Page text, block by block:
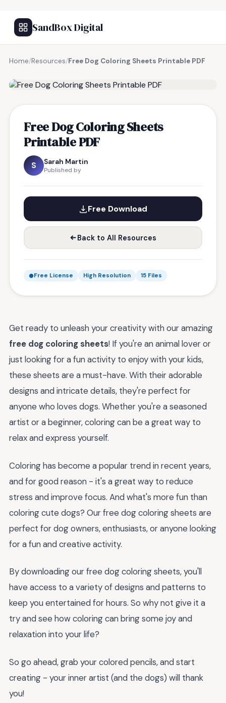
SandBox Digital
Home/Resources/Free Dog Coloring Sheets Printable PDF
Free Dog Coloring Sheets
Printable PDF
S Sarah Martin
Published by
Free Download
Back to All Resources
Free License High Resolution 15 Files
Get ready to unleash your creativity with our amazing
free dog coloring sheets! If you're an animal lover or
just looking for a fun activity to enjoy with your kids,
these sheets are a must-have. With their adorable
designs and intricate details, they're perfect for
anyone who loves dogs. Whether you're a seasoned
artist or a beginner, coloring can be a great way to
relax and express yourself.
Coloring has become a popular trend in recent years,
and for good reason - it's a great way to reduce
stress and improve focus. And what's more fun than
coloring cute dogs? Our free dog coloring sheets are
perfect for dog owners, enthusiasts, or anyone looking
for a fun and creative activity.
By downloading our free dog coloring sheets, you'll
have access to a variety of designs and patterns to
keep you entertained for hours. So why not give it a
try and see how coloring can bring some joy and
relaxation into your life?
So go ahead, grab your colored pencils, and start
creating - your inner artist (and the dogs) will thank
you!